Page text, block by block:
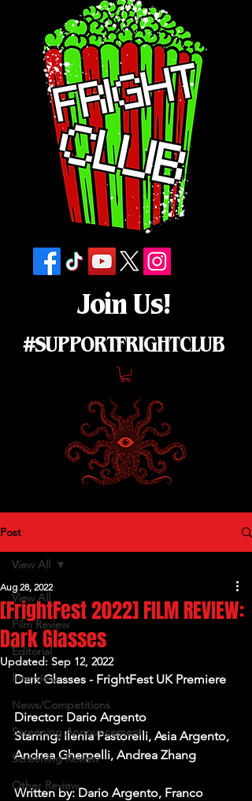
Join Us!
#SUPPORTFRIGHTCLUB
Post
View All
Film Review
Editorial
Interview
News/Competitions
Screening Announcement
Screening Review
Other Review
View All
[FrightFest 2022] FILM REVIEW:
Dark Glasses
Aug 28, 2022
Updated: Sep 12, 2022
Dark Glasses - FrightFest UK Premiere
Director: Dario Argento
Starring: Ilenia Pastorelli, Asia Argento,
Andrea Gherpelli, Andrea Zhang
Written by: Dario Argento, Franco